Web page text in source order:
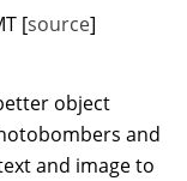
[source]
object
and
and image to